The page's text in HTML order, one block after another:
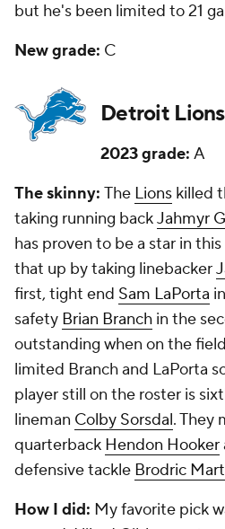
but he's been limited to 21
New grade: C
Detroit Lions
2023 grade: A
The skinny: The Lions killed
taking running backJahmyr
has proven to be a star in
that up by taking linebacker
first, tight end Sam LaPorta
safety Brian Branch in the
outstanding when on the
limited Branch and LaPorta
player still on the roster is
lineman Colby Sorsdal. They
quarterback Hendon Hooker
defensive tackle Brodric
How I did: My favorite pick